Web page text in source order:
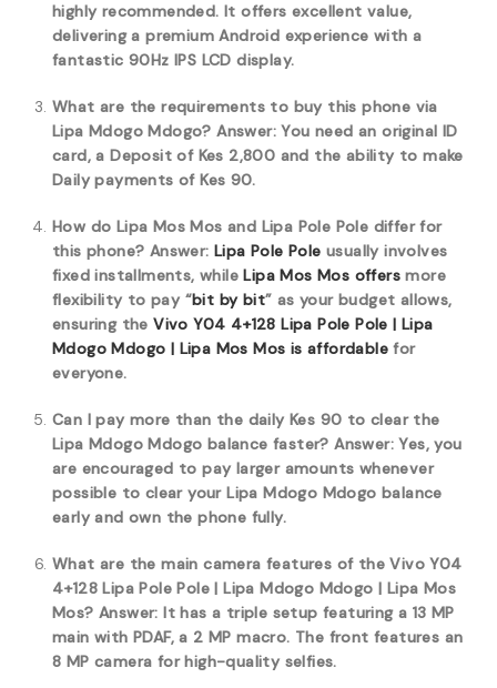
highly recommended. It offers excellent value,
delivering a premium Android experience with a
fantastic 90Hz IPS LCD display.
What are the requirements to buy this phone via
Lipa Mdogo Mdogo? Answer: You need an original ID
card, a Deposit of Kes 2,800 and the ability to make
Daily payments of Kes 90.
How do Lipa Mos Mos and Lipa Pole Pole differ for
this phone? Answer:Lipa Pole Pole usually involves
fixed installments, whileLipa Mos Mos offers more
flexibility to pay “bit by bit” as your budget allows,
ensuring theVivo Y04 4+128 Lipa Pole Pole | Lipa
Mdogo Mdogo | Lipa Mos Mos is affordable for
everyone.
Can I pay more than the daily Kes 90 to clear the
Lipa Mdogo Mdogo balance faster? Answer: Yes, you
are encouraged to pay larger amounts whenever
possible to clear your Lipa Mdogo Mdogo balance
early and own the phone fully.
What are the main camera features of the Vivo Y04
4+128 Lipa Pole Pole | Lipa Mdogo Mdogo | Lipa Mos
Mos? Answer: It has a triple setup featuring a 13 MP
main with PDAF, a 2 MP macro. The front features an
8 MP camera for high-quality selfies.